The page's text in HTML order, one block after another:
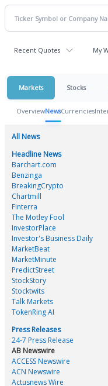
Recent Quotes My
Markets Stocks
OverviewNewsCurrencies
All News
Headline News
Barchart.com
Benzinga
BreakingCrypto
Chartmill
Finterra
The Motley Fool
InvestorPlace
Investor's Business Daily
MarketBeat
MarketMinute
PredictStreet
StockStory
Stocktwits
Talk Markets
TokenRing AI
Press Releases
24-7 Press Release
AB Newswire
ACCESS Newswire
ACN Newswire
Actusnews Wire